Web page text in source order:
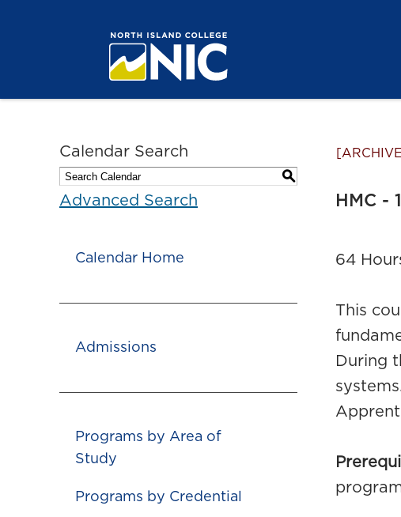
Calendar Search
S
Advanced Search
Calendar Home
Admissions
Programs by Area of
Study
Programs by Credential
HMC -
64
This
During